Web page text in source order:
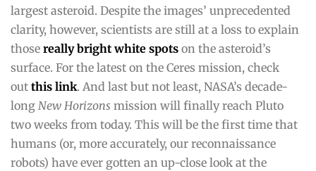
largest asteroid. Despite the images’ unprecedented
clarity, however, scientists are still at a loss to explain
those really bright white spots on the asteroid’s
surface. For the latest on the Ceres mission, check
out this link. And last but not least, NASA’s decade-
long New Horizons mission will finally reach Pluto
two weeks from today. This will be the first time that
humans (or, more accurately, our reconnaissance
robots) have ever gotten an up-close look at the